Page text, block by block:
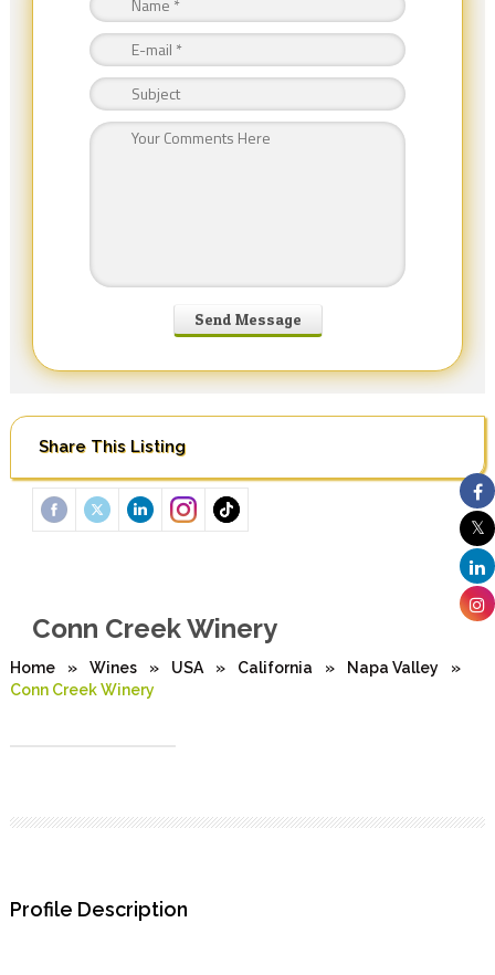
Share This Listing
Conn Creek Winery
Home » Wines » USA » California » Napa Valley
»
Conn Creek Winery
Profile Description